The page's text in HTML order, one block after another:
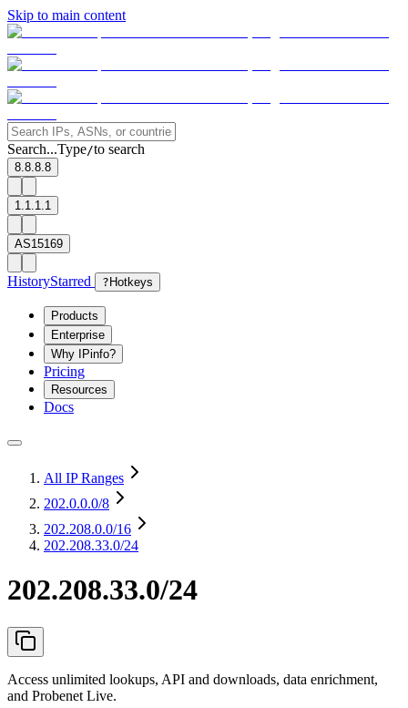
Skip to main content
Search...Type/to search
8.8.8.8
1.1.1.1
AS15169
HistoryStarred ? Hotkeys
Products
Enterprise
Why IPinfo?
Pricing
Resources
Docs
All IP Ranges
202.0.0.0/8
202.208.0.0/16
202.208.33.0/24
202.208.33.0/24
Access unlimited lookups, API and downloads, data enrichment,
and Probenet Live.